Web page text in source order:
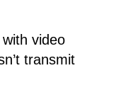
video
transmit